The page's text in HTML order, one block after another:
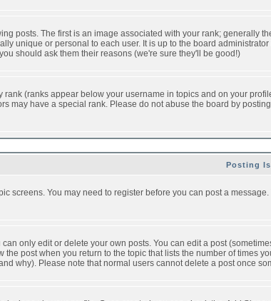
posts. The first is an image associated with your rank; generally
unique or personal to each user. It is up to the board
should ask them their reasons (we're sure they'll be good!)
(ranks appear below your username in topics and on your
may have a special rank. Please do not abuse the board by
Posting
screens. You may need to register before you can post a
only edit or delete your own posts. You can edit a post
post when you return to the topic that lists the number of
why). Please note that normal users cannot delete a post once